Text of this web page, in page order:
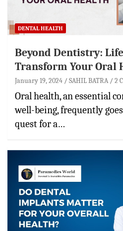
DENTAL HEALTH
Beyond Dentistry:
Transform Your Oral
January 19, 2024 SAHIL BATRA 2
Oral health, an essential
well-being, frequently
quest for a…